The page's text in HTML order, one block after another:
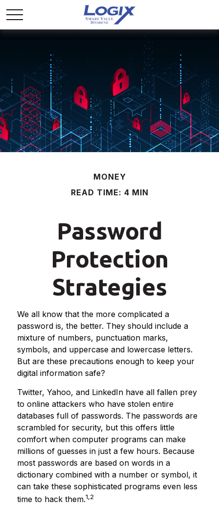
MONEY
READ TIME: 4 MIN
Password
Protection
Strategies
We all know that the more complicated a
password is, the better. They should include a
mixture of numbers, punctuation marks,
symbols, and uppercase and lowercase letters.
But are these precautions enough to keep your
digital information safe?
Twitter, Yahoo, and LinkedIn have all fallen prey
to online attackers who have stolen entire
databases full of passwords. The passwords are
scrambled for security, but this offers little
comfort when computer programs can make
millions of guesses in just a few hours. Because
most passwords are based on words in a
dictionary combined with a number or symbol, it
can take these sophisticated programs even less
time to hack them.1,2